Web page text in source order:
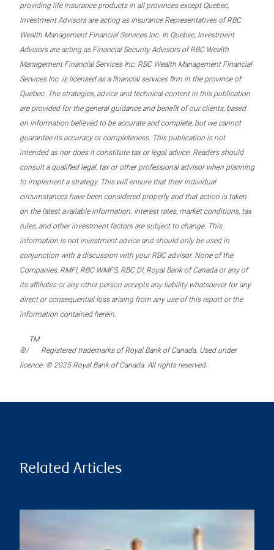
providing life insurance products in all provinces except Quebec,
Investment Advisors are acting as Insurance Representatives of RBC
Wealth Management Financial Services Inc. In Quebec, Investment
Advisors are acting as Financial Security Advisors of RBC Wealth
Management Financial Services Inc. RBC Wealth Management Financial
Services Inc. is licensed as a financial services firm in the province of
Quebec. The strategies, advice and technical content in this publication
are provided for the general guidance and benefit of our clients, based
on information believed to be accurate and complete, but we cannot
guarantee its accuracy or completeness. This publication is not
intended as nor does it constitute tax or legal advice. Readers should
consult a qualified legal, tax or other professional advisor when planning
to implement a strategy. This will ensure that their individual
circumstances have been considered properly and that action is taken
on the latest available information. Interest rates, market conditions, tax
rules, and other investment factors are subject to change. This
information is not investment advice and should only be used in
conjunction with a discussion with your RBC advisor. None of the
Companies, RMFI, RBC WMFS, RBC DI, Royal Bank of Canada or any of
its affiliates or any other person accepts any liability whatsoever for any
direct or consequential loss arising from any use of this report or the
information contained herein.
®/
TM
Registered trademarks of Royal Bank of Canada. Used under
licence. © 2025 Royal Bank of Canada. All rights reserved.
Related Articles